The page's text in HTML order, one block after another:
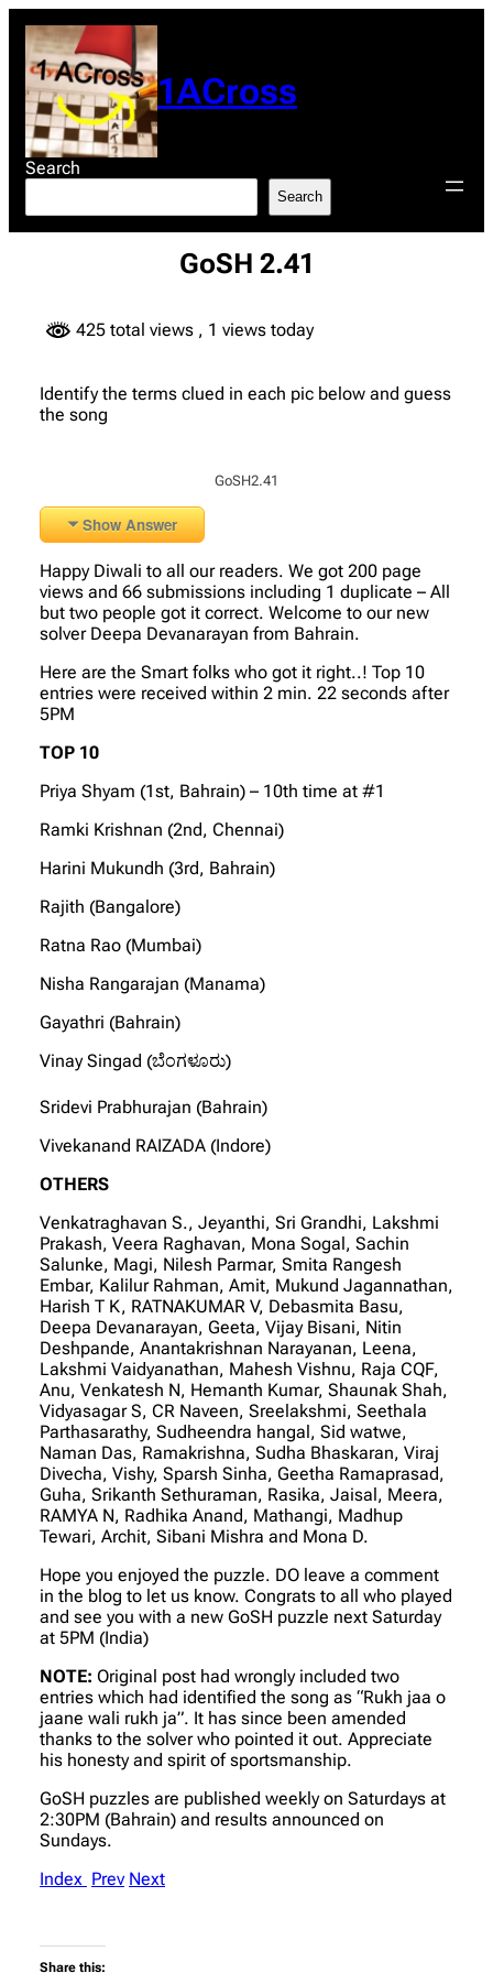
content
1ACross
Search
Search
GoSH 2.41
425 total views , 1 views today
Identify the terms clued in each pic below and guess
the song
GoSH2.41
Show Answer
Happy Diwali to all our readers. We got 200 page
views and 66 submissions including 1 duplicate – All
but two people got it correct. Welcome to our new
solver Deepa Devanarayan from Bahrain.
Here are the Smart folks who got it right..! Top 10
entries were received within 2 min. 22 seconds after
5PM
TOP 10
Priya Shyam (1st, Bahrain) – 10th time at #1
Ramki Krishnan (2nd, Chennai)
Harini Mukundh (3rd, Bahrain)
Rajith (Bangalore)
Ratna Rao (Mumbai)
Nisha Rangarajan (Manama)
Gayathri (Bahrain)
Vinay Singad (ಬೆಂಗಳೂರು)
Sridevi Prabhurajan (Bahrain)
Vivekanand RAIZADA (Indore)
OTHERS
Venkatraghavan S., Jeyanthi, Sri Grandhi, Lakshmi
Prakash, Veera Raghavan, Mona Sogal, Sachin
Salunke, Magi, Nilesh Parmar, Smita Rangesh
Embar, Kalilur Rahman, Amit, Mukund Jagannathan,
Harish T K, RATNAKUMAR V, Debasmita Basu,
Deepa Devanarayan, Geeta, Vijay Bisani, Nitin
Deshpande, Anantakrishnan Narayanan, Leena,
Lakshmi Vaidyanathan, Mahesh Vishnu, Raja CQF,
Anu, Venkatesh N, Hemanth Kumar, Shaunak Shah,
Vidyasagar S, CR Naveen, Sreelakshmi, Seethala
Parthasarathy, Sudheendra hangal, Sid watwe,
Naman Das, Ramakrishna, Sudha Bhaskaran, Viraj
Divecha, Vishy, Sparsh Sinha, Geetha Ramaprasad,
Guha, Srikanth Sethuraman, Rasika, Jaisal, Meera,
RAMYA N, Radhika Anand, Mathangi, Madhup
Tewari, Archit, Sibani Mishra and Mona D.
Hope you enjoyed the puzzle. DO leave a comment
in the blog to let us know. Congrats to all who played
and see you with a new GoSH puzzle next Saturday
at 5PM (India)
NOTE: Original post had wrongly included two
entries which had identified the song as “Rukh jaa o
jaane wali rukh ja”. It has since been amended
thanks to the solver who pointed it out. Appreciate
his honesty and spirit of sportsmanship.
GoSH puzzles are published weekly on Saturdays at
2:30PM (Bahrain) and results announced on
Sundays.
Index Prev Next
Share this: